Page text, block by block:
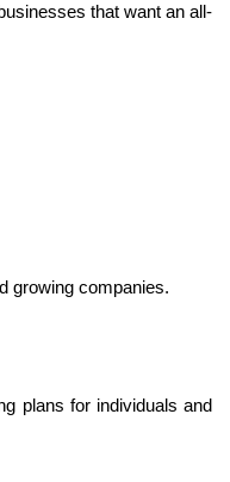
that want an all-
growing companies.
plans for individuals and